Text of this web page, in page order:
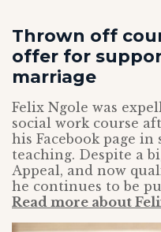
Thrown off
offer for
marriage
Felix Ngole was
social work course
his Facebook page
teaching. Despite a
Appeal, and now
he continues to be
Read more about